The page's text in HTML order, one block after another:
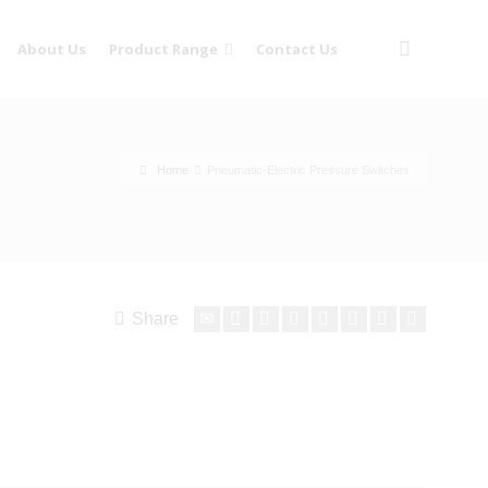
About Us Product Range Contact Us
Home
Share